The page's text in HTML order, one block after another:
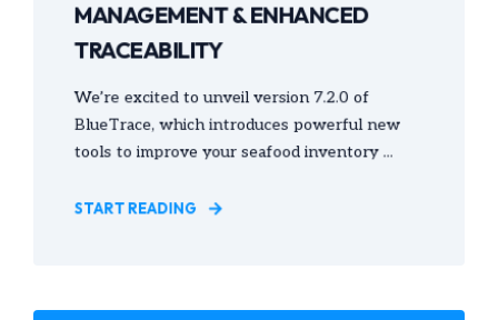
MANAGEMENT & ENHANCED
TRACEABILITY
We’re excited to unveil version 7.2.0 of
BlueTrace, which introduces powerful new
tools to improve your seafood inventory ...
START READING